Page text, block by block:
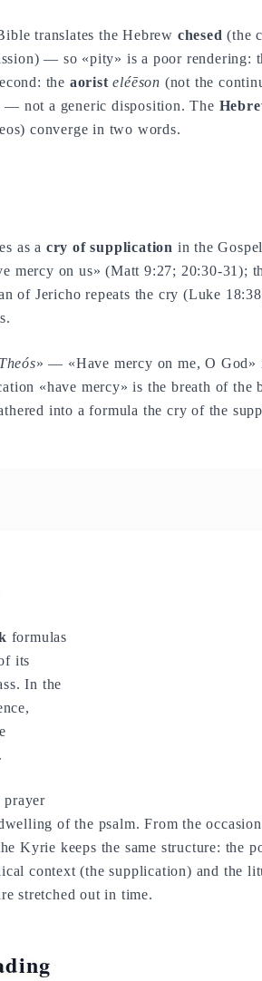
translates the Hebrew chesed (the
— so «pity» is a poor rendering:
the aorist eléēson (not the
— not a generic disposition. The
converge in two words.
as a cry of supplication in the
mercy on us» (Matt 9:27; 20:30-31);
of Jericho repeats the cry (Luke
» — «Have mercy on me, O
«have mercy» is the breath of the
into a formula the cry of the
formulas
its
In the
prayer
of the psalm. From the
Kyrie keeps the same structure: the
context (the supplication) and the
stretched out in time.